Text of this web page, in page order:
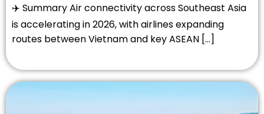
✈️ Summary Air connectivity across Southeast Asia
is accelerating in 2026, with airlines expanding
routes between Vietnam and key ASEAN […]